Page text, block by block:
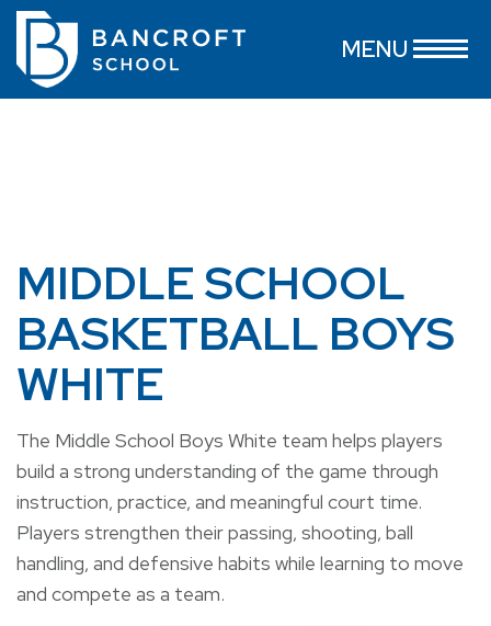
MENU
MIDDLE SCHOOL
BASKETBALL BOYS
WHITE
The Middle School Boys White team helps players
build a strong understanding of the game through
instruction, practice, and meaningful court time.
Players strengthen their passing, shooting, ball
handling, and defensive habits while learning to move
and compete as a team.